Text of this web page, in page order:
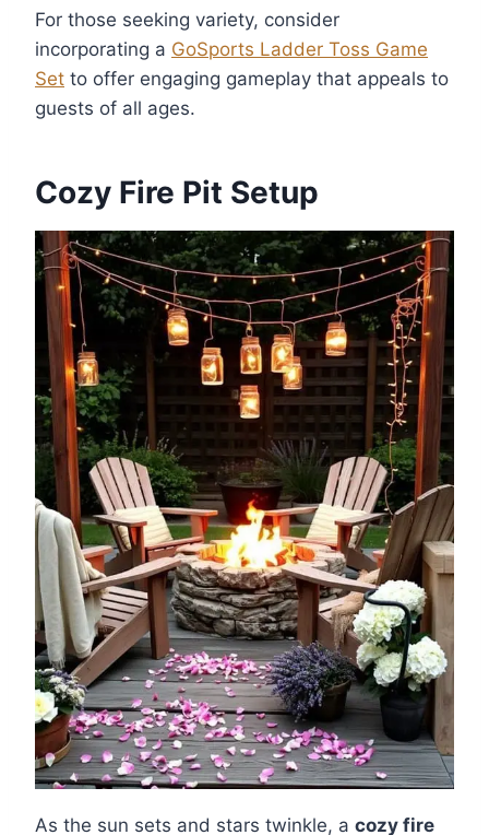
For those seeking variety, consider
incorporating a GoSports Ladder Toss Game
Set to offer engaging gameplay that appeals to
guests of all ages.
Cozy Fire Pit Setup
As the sun sets and stars twinkle, a cozy fire